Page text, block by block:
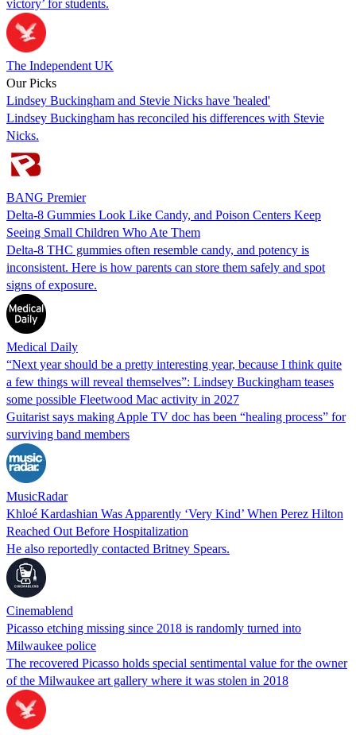
victory’ for students.
The Independent UK
Our Picks
Lindsey Buckingham and Stevie Nicks have 'healed'
Lindsey Buckingham has reconciled his differences with Stevie
Nicks.
BANG Premier
Delta-8 Gummies Look Like Candy, and Poison Centers Keep
Seeing Small Children Who Ate Them
Delta-8 THC gummies often resemble candy, and potency is
inconsistent. Here is how parents can store them safely and spot
signs of exposure.
Medical Daily
“Next year should be a pretty interesting year, because I think quite
a few things will reveal themselves”: Lindsey Buckingham teases
some possible Fleetwood Mac activity in 2027
Guitarist says making Apple TV doc has been “healing process” for
surviving band members
MusicRadar
Khloé Kardashian Was Apparently ‘Very Kind’ When Perez Hilton
Reached Out Before Hospitalization
He also reportedly contacted Britney Spears.
Cinemablend
Picasso etching missing since 2018 is randomly turned into
Milwaukee police
The recovered Picasso holds special sentimental value for the owner
of the Milwaukee art gallery where it was stolen in 2018